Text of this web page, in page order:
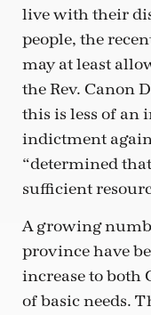
live with their
people, the
may at least
the Rev. Canon
this is less of an
indictment
“determined
sufficient
A growing
province have
increase to both
of basic needs.